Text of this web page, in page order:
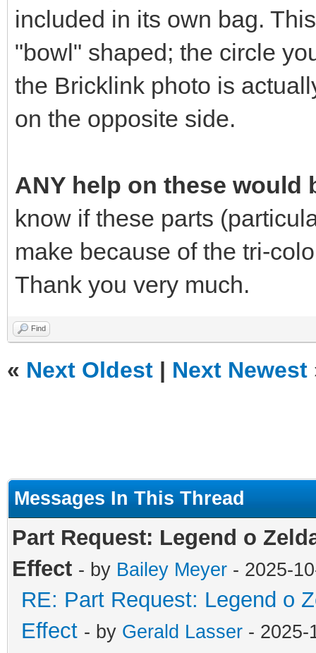
included in its own bag.
"bowl" shaped; the circle
the Bricklink photo is
on the opposite side.
ANY help on these would
know if these parts
make because of the tri-
Thank you very much.
Find
« Next Oldest | Next Newest
Messages In This Thread
Part Request: Legend o
Effect - by Bailey Meyer - 2025-
RE: Part Request: Legend o
Effect - by Gerald Lasser - 2025-